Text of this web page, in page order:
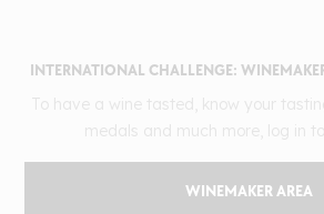
INTERNATIONAL CHALLENGE:
WINEMAKER AREA